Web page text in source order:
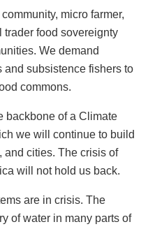
micro farmer,
trader food sovereignty
We demand
and subsistence fishers to
commons.
backbone of a Climate
we will continue to build
and cities. The crisis of
will not hold us back.
are in crisis. The
of water in many parts of